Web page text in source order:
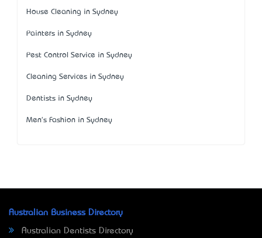
House Cleaning in Sydney
Painters in Sydney
Pest Control Service in Sydney
Cleaning Services in Sydney
Dentists in Sydney
Men's Fashion in Sydney
Australian Business Directory
Australian Dentists Directory